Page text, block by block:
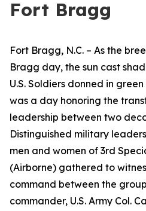
Fort Bragg
Fort Bragg, N.C. – As the
Bragg day, the sun cast
U.S. Soldiers donned in
was a day honoring the
leadership between two
Distinguished military
men and women of 3rd
(Airborne) gathered to
command between the
commander, U.S. Army Col.